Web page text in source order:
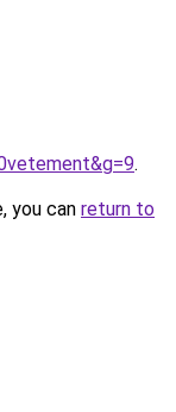
.
you can return to